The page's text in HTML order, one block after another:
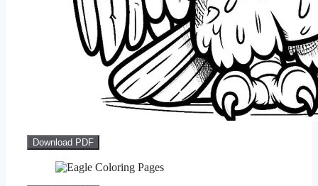
Download PDF